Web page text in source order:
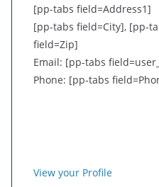
[pp-tabs field=Address1]
[pp-tabs field=City], [pp-
field=Zip]
Email: [pp-tabs
Phone: [pp-tabs
View your Profile